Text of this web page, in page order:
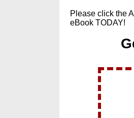
Please click the
eBook TODAY!